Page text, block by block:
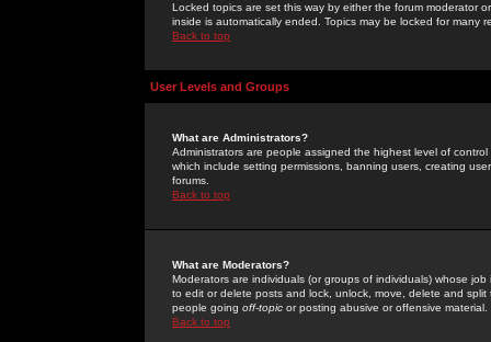
Locked topics are set this way by either the forum moderator
inside is automatically ended. Topics may be locked for many
Back to top
User Levels and Groups
What are Administrators?
Administrators are people assigned the highest level of
which include setting permissions, banning users, creating
forums.
Back to top
What are Moderators?
Moderators are individuals (or groups of individuals) whose
to edit or delete posts and lock, unlock, move, delete and
people going off-topic or posting abusive or offensive material.
Back to top